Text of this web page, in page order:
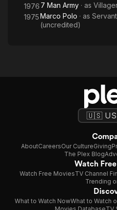
1976 7 Man Army · as
1975Marco Polo · as
(uncredited)
AboutCareersOur CultureGiving
The Plex Blog
Watch
Watch Free MoviesTV Channel
Trending
What to Watch NowWhat to Watch